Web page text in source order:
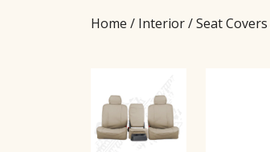
Home / Interior/Seat Covers